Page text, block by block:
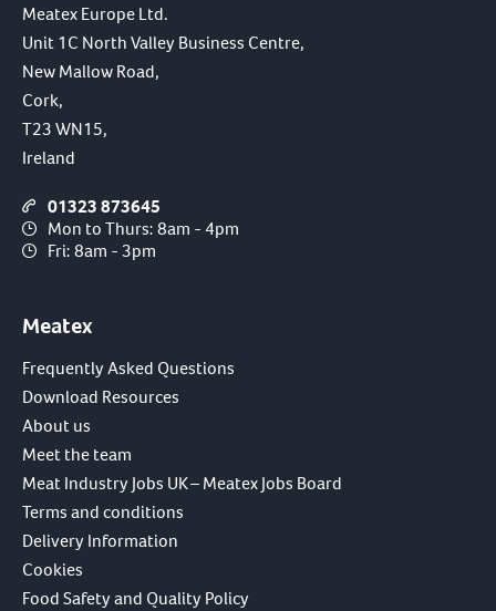
Meatex Europe Ltd.
Unit 1C North Valley Business Centre,
New Mallow Road,
Cork,
T23 WN15,
Ireland
01323 873645
Mon to Thurs: 8am - 4pm
Fri: 8am - 3pm
Meatex
Frequently Asked Questions
Download Resources
About us
Meet the team
Meat Industry Jobs UK – Meatex Jobs Board
Terms and conditions
Delivery Information
Cookies
Food Safety and Quality Policy